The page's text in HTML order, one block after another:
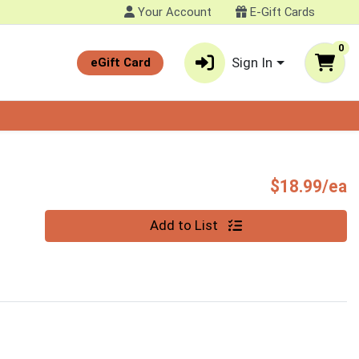
Your Account E-Gift Cards
eGift Card Sign In
0
$18.99/ea
Add to List